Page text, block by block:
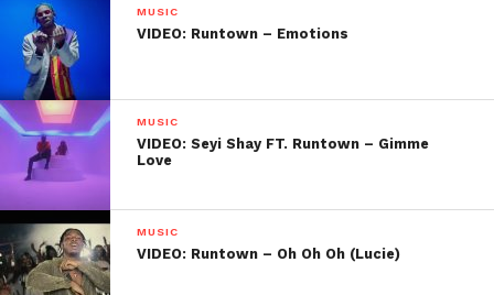
MUSIC
VIDEO: Runtown – Emotions
MUSIC
VIDEO: Seyi Shay FT. Runtown – Gimme
Love
MUSIC
VIDEO: Runtown – Oh Oh Oh (Lucie)